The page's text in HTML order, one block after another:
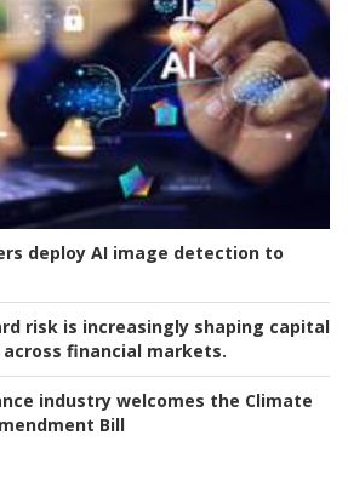
deploy AI image detection to
risk is increasingly shaping capital
financial markets.
industry welcomes the Climate
Bill